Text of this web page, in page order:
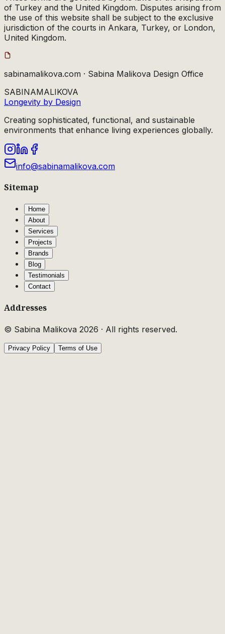
of Turkey and the United Kingdom. Disputes arising from
the use of this website shall be subject to the exclusive
jurisdiction of the courts in Ankara, Turkey, or London,
United Kingdom.
sabinamalikova.com · Sabina Malikova Design Office
SABINAMALIKOVA
Longevity by Design
Creating sophisticated, functional, and sustainable
environments that enhance living experiences globally.
info@sabinamalikova.com
Sitemap
Home
About
Services
Projects
Brands
Blog
Testimonials
Contact
Addresses
© Sabina Malikova 2026 · All rights reserved.
Privacy Policy Terms of Use